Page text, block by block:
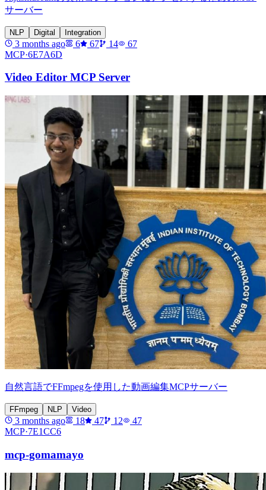
サーバー
NLP Digital Integration
3 months ago 6 67 14
67
MCP·6E7A6D
Video Editor MCP Server
自然言語でFFmpegを使用した動画編集MCPサーバー
FFmpeg NLP Video
3 months ago 18 47 12
47
MCP·7E1CC6
mcp-gomamayo